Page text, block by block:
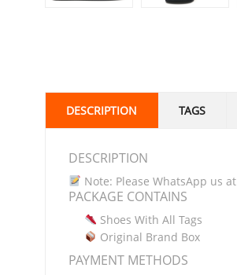
DESCRIPTION TAGS
DESCRIPTION
Note: Please WhatsApp us at
PACKAGE CONTAINS
Shoes With All Tags
Original Brand Box
PAYMENT METHODS